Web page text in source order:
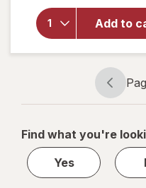
Add to
Keratin
Hair
Cream
Intense
Cocoa
1
1
Find what you're
Yes